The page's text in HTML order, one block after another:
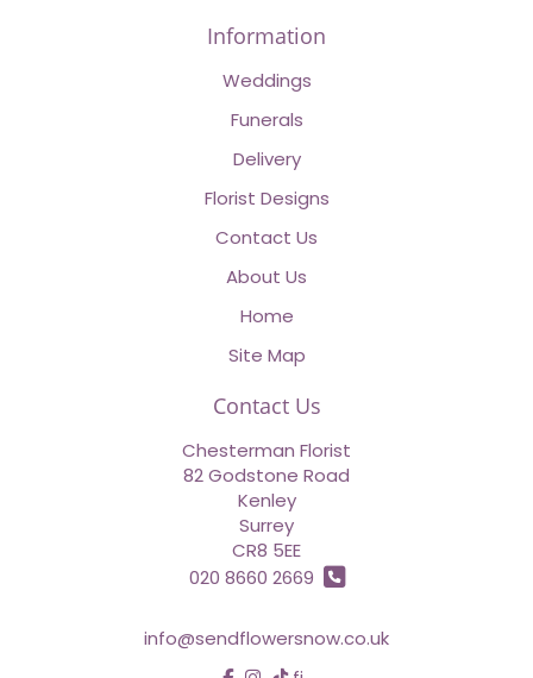
Information
Weddings
Funerals
Delivery
Florist Designs
Contact Us
About Us
Home
Site Map
Contact Us
Chesterman Florist
82 Godstone Road
Kenley
Surrey
CR8 5EE
020 8660 2669
info@sendflowersnow.co.uk